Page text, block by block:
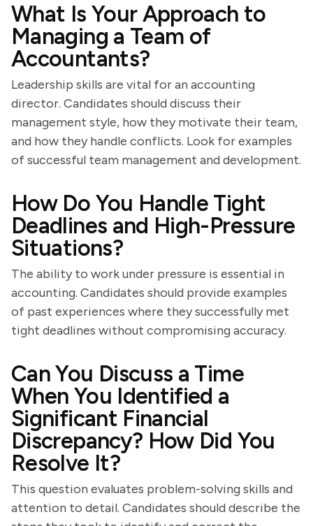
What Is Your Approach to
Managing a Team of
Accountants?
Leadership skills are vital for an accounting
director. Candidates should discuss their
management style, how they motivate their team,
and how they handle conflicts. Look for examples
of successful team management and development.
How Do You Handle Tight
Deadlines and High-Pressure
Situations?
The ability to work under pressure is essential in
accounting. Candidates should provide examples
of past experiences where they successfully met
tight deadlines without compromising accuracy.
Can You Discuss a Time
When You Identified a
Significant Financial
Discrepancy? How Did You
Resolve It?
This question evaluates problem-solving skills and
attention to detail. Candidates should describe the